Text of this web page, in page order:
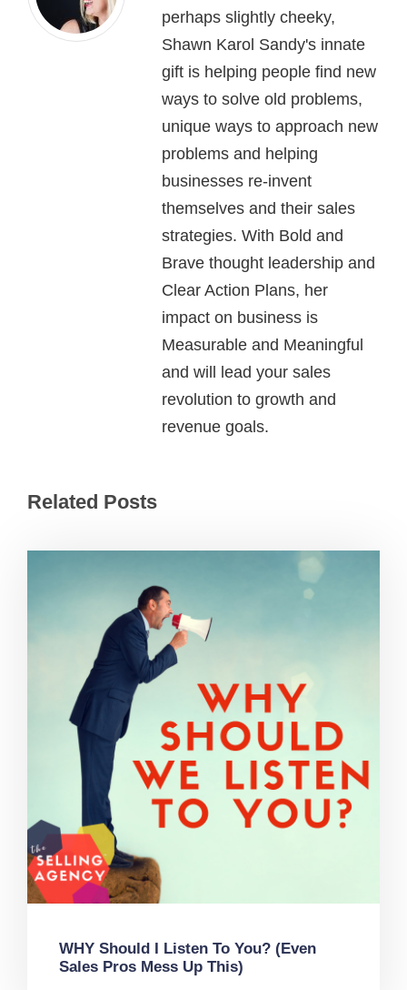
perhaps slightly cheeky,
Shawn Karol Sandy's innate
gift is helping people find new
ways to solve old problems,
unique ways to approach new
problems and helping
businesses re-invent
themselves and their sales
strategies. With Bold and
Brave thought leadership and
Clear Action Plans, her
impact on business is
Measurable and Meaningful
and will lead your sales
revolution to growth and
revenue goals.
Related Posts
WHY Should I Listen To You? (Even
Sales Pros Mess Up This)